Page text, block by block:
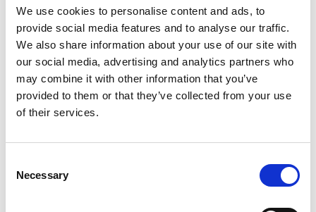
We use cookies to personalise content and ads, to
provide social media features and to analyse our traffic.
We also share information about your use of our site with
our social media, advertising and analytics partners who
may combine it with other information that you’ve
provided to them or that they’ve collected from your use
of their services.
Selection
Necessary
Email
Product
Quantity